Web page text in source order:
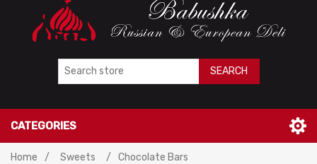
SEARCH
CATEGORIES
Home / Sweets / Chocolate Bars